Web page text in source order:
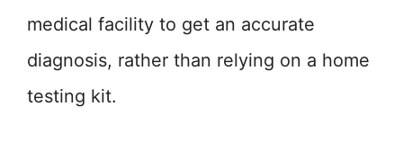
medical facility to get an accurate
diagnosis, rather than relying on a home
testing kit.